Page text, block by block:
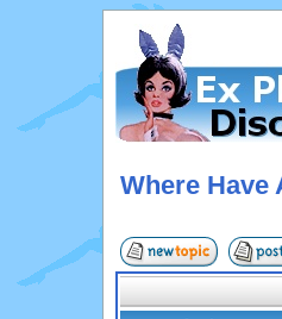
Where Have